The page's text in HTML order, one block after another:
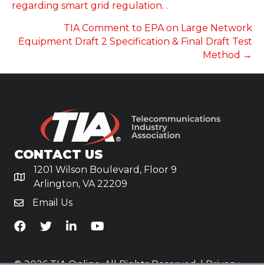
NAVIGATION
regarding smart grid regulation. .
TIA Comment to EPA on Large Network
Equipment Draft 2 Specification & Final Draft Test
Method →
CONTACT US
1201 Wilson Boulevard, Floor 9
Arlington, VA 22209
Email Us
TiA's Facebook
TiA's TwitterTiA's LinkedIn
TiA's YouTube
© 2026 TIA Online. All Rights Reserved. |Privacy